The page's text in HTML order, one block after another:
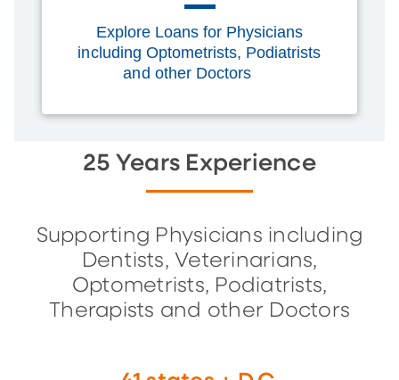
Explore Loans for Physicians
including Optometrists, Podiatrists
and other Doctors
25 Years Experience
Supporting Physicians including
Dentists, Veterinarians,
Optometrists, Podiatrists,
Therapists and other Doctors